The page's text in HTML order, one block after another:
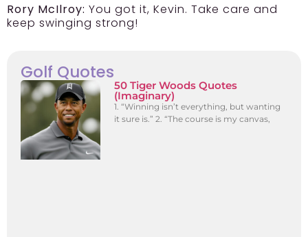
Rory McIlroy: You got it, Kevin. Take care and
keep swinging strong!
Golf Quotes
50 Tiger Woods Quotes
(Imaginary)
1. “Winning isn’t everything, but wanting
it sure is.” 2. “The course is my canvas,